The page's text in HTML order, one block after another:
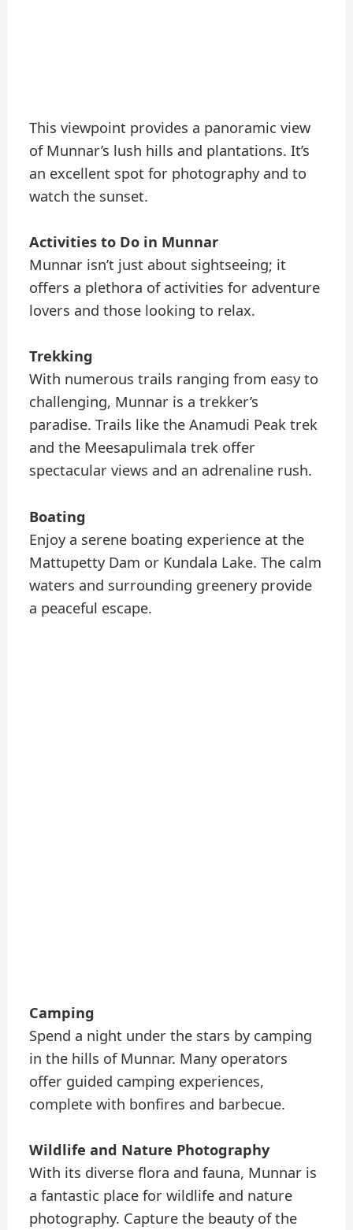
This viewpoint provides a panoramic view
of Munnar’s lush hills and plantations. It’s
an excellent spot for photography and to
watch the sunset.
Activities to Do in Munnar
Munnar isn’t just about sightseeing; it
offers a plethora of activities for adventure
lovers and those looking to relax.
Trekking
With numerous trails ranging from easy to
challenging, Munnar is a trekker’s
paradise. Trails like the Anamudi Peak trek
and the Meesapulimala trek offer
spectacular views and an adrenaline rush.
Boating
Enjoy a serene boating experience at the
Mattupetty Dam or Kundala Lake. The calm
waters and surrounding greenery provide
a peaceful escape.
Camping
Spend a night under the stars by camping
in the hills of Munnar. Many operators
offer guided camping experiences,
complete with bonfires and barbecue.
Wildlife and Nature Photography
With its diverse flora and fauna, Munnar is
a fantastic place for wildlife and nature
photography. Capture the beauty of the